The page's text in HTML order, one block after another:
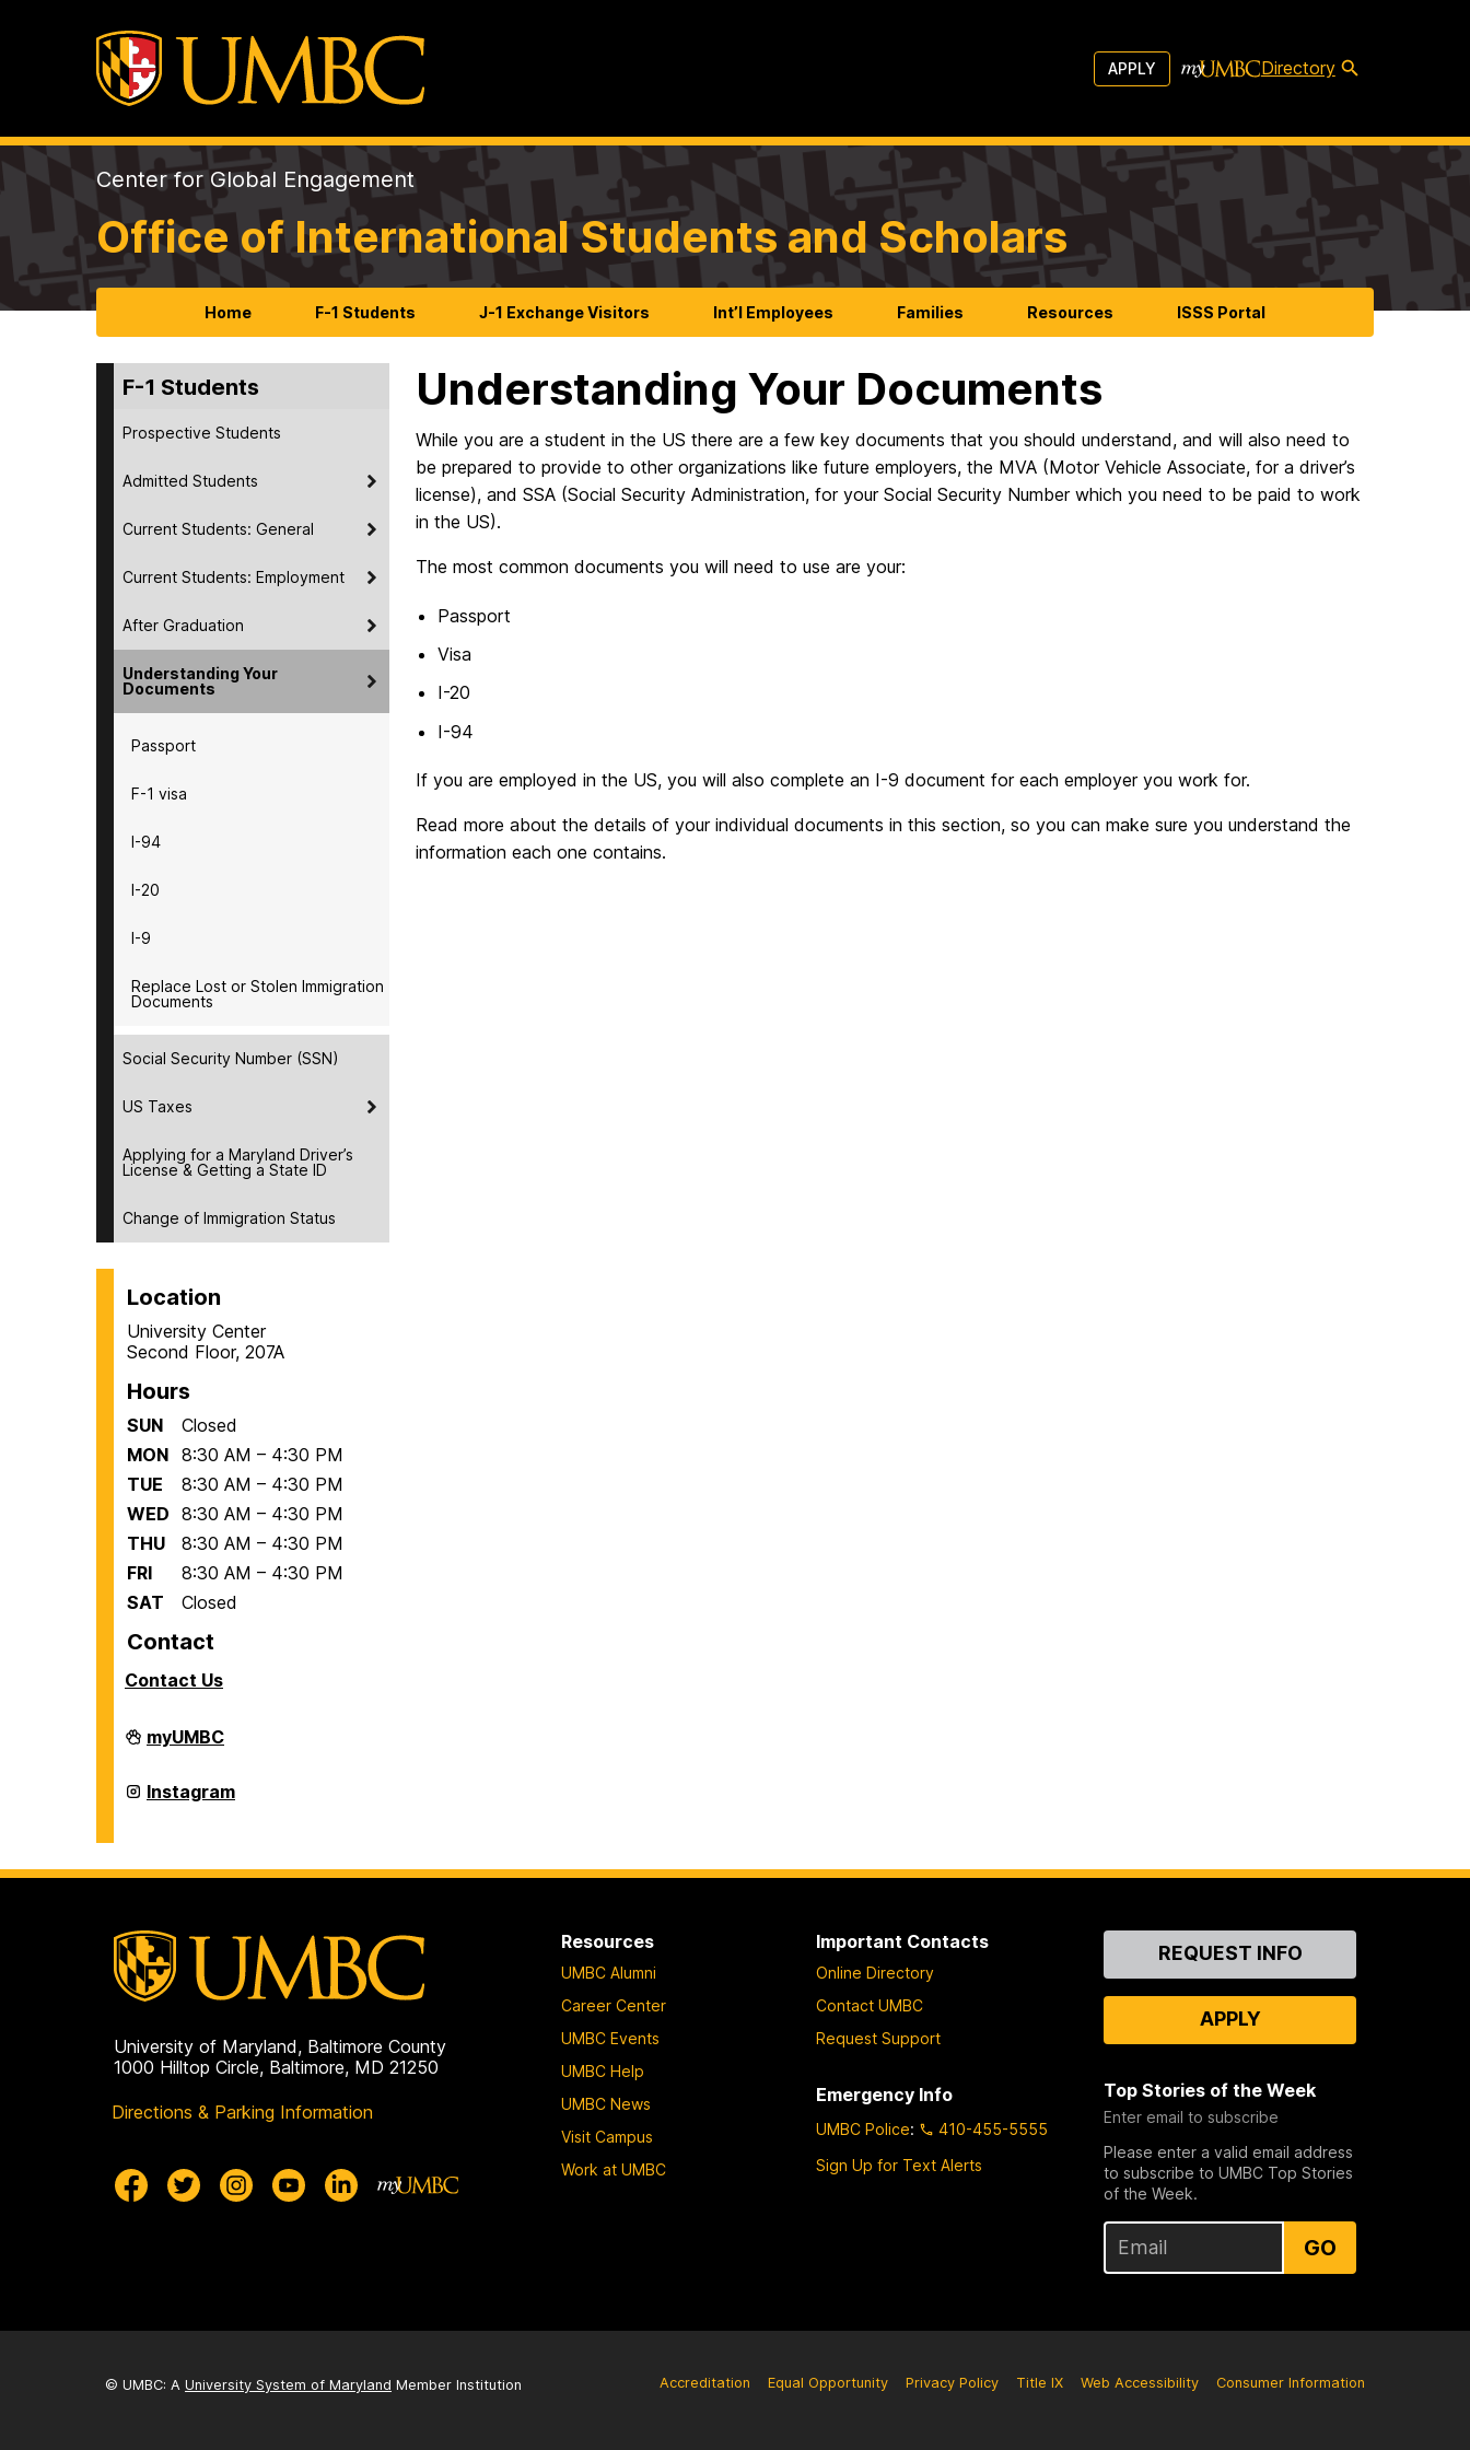
APPLY Directory
Center for Global Engagement
Office of International Students and Scholars
Home F-1 Students J-1 Exchange Visitors Int’l Employees Families Resources ISSS Portal
F-1 Students
Prospective Students
Admitted Students
Current Students: General
Current Students: Employment
After Graduation
Understanding Your
Documents
Passport
F-1 visa
I-94
I-20
I-9
Replace Lost or Stolen Immigration
Documents
Social Security Number (SSN)
US Taxes
Applying for a Maryland Driver’s
License & Getting a State ID
Change of Immigration Status
Location
University Center
Second Floor, 207A
Hours
SUN
Closed
MON 8:30 AM – 4:30 PM
TUE
8:30 AM – 4:30 PM
WED 8:30 AM – 4:30 PM
THU
8:30 AM – 4:30 PM
FRI
8:30 AM – 4:30 PM
SAT
Closed
Contact
Contact Us
Office
of
Students
and
myUMBC
Office
of
Scholars
Instagram
Understanding Your Documents
While you are a student in the US there are a few key documents that you should understand, and will also need to
be prepared to provide to other organizations like future employers, the MVA (Motor Vehicle Associate, for a driver’s
license), and SSA (Social Security Administration, for your Social Security Number which you need to be paid to work
in the US).
The most common documents you will need to use are your:
Passport
Visa
I-20
I-94
If you are employed in the US, you will also complete an I-9 document for each employer you work for.
Read more about the details of your individual documents in this section, so you can make sure you understand the
information each one contains.
University of Maryland, Baltimore County
1000 Hilltop Circle, Baltimore, MD 21250
Directions & Parking Information
Resources
UMBC Alumni
Career Center
UMBC Events
UMBC Help
UMBC News
Visit Campus
Work at UMBC
Important Contacts
Online Directory
Contact UMBC
Request Support
Emergency Info
UMBC Police:
410-455-5555
Sign Up for Text Alerts
ContactREQUEST INFO
APPLY
Top Stories of the Week
Enter email to subscribe
Please enter a valid email address
to subscribe to UMBC Top Stories
of the Week.
GO
© UMBC: A University System of Maryland Member Institution Accreditation Equal Opportunity Privacy Policy Title IX Web Accessibility Consumer Information